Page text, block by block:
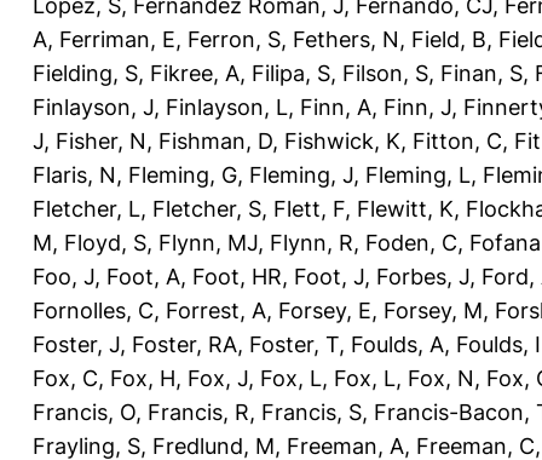
Lopez, S, Fernandez Roman, J, Fernando, CJ,
A, Ferriman, E, Ferron, S, Fethers, N, Field, B,
Fielding, S, Fikree, A, Filipa, S, Filson, S, Finan, S,
Finlayson, J, Finlayson, L, Finn, A, Finn, J,
J, Fisher, N, Fishman, D, Fishwick, K, Fitton, C,
Flaris, N, Fleming, G, Fleming, J, Fleming, L,
Fletcher, L, Fletcher, S, Flett, F, Flewitt, K,
M, Floyd, S, Flynn, MJ, Flynn, R, Foden, C,
Foo, J, Foot, A, Foot, HR, Foot, J, Forbes, J, Ford,
Fornolles, C, Forrest, A, Forsey, E, Forsey, M,
Foster, J, Foster, RA, Foster, T, Foulds, A, Foulds, I
Fox, C, Fox, H, Fox, J, Fox, L, Fox, L, Fox, N, Fox,
Francis, O, Francis, R, Francis, S, Francis-Bacon,
Frayling, S, Fredlund, M, Freeman, A, Freeman, C